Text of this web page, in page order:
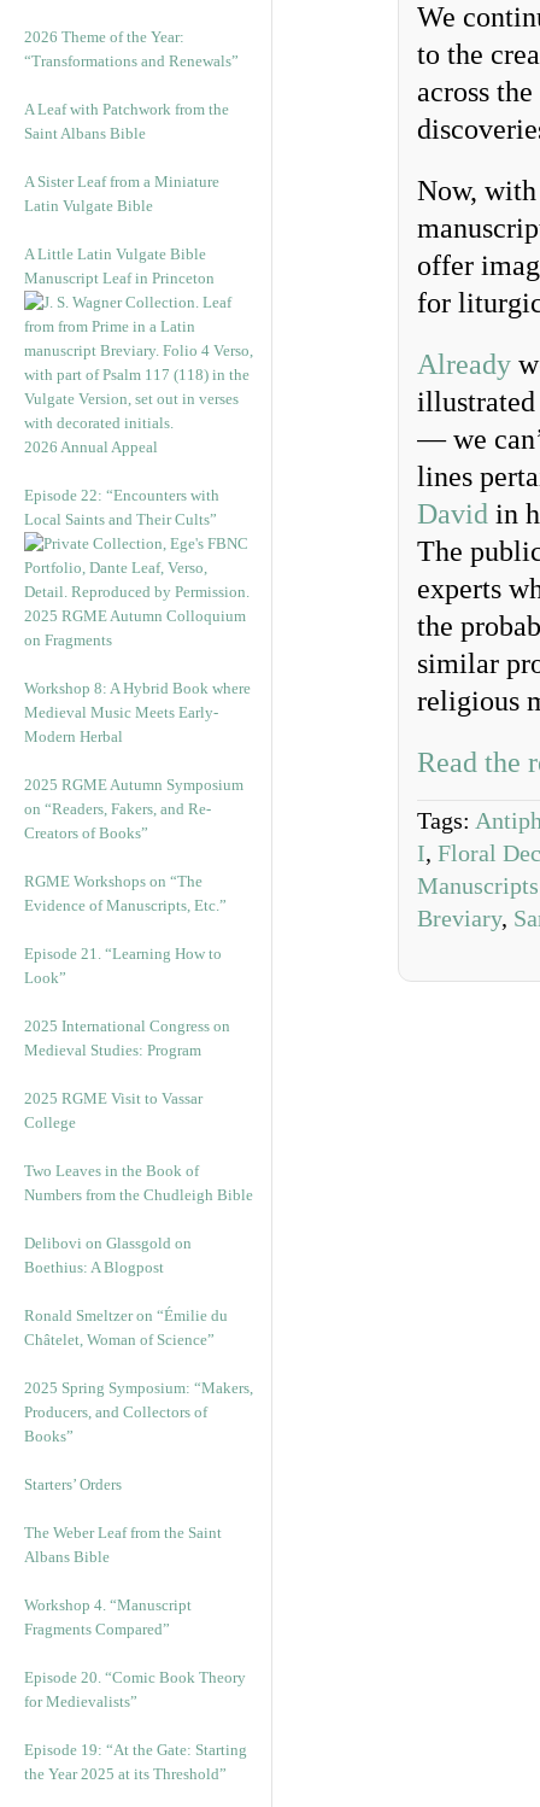
2026 Theme of the Year:
“Transformations and Renewals”
A Leaf with Patchwork from the
Saint Albans Bible
A Sister Leaf from a Miniature
Latin Vulgate Bible
A Little Latin Vulgate Bible
Manuscript Leaf in Princeton
2026 Annual Appeal
Episode 22: “Encounters with
Local Saints and Their Cults”
2025 RGME Autumn Colloquium
on Fragments
Workshop 8: A Hybrid Book where
Medieval Music Meets Early-
Modern Herbal
2025 RGME Autumn Symposium
on “Readers, Fakers, and Re-
Creators of Books”
RGME Workshops on “The
Evidence of Manuscripts, Etc.”
Episode 21. “Learning How to
Look”
2025 International Congress on
Medieval Studies: Program
2025 RGME Visit to Vassar
College
Two Leaves in the Book of
Numbers from the Chudleigh Bible
Delibovi on Glassgold on
Boethius: A Blogpost
Ronald Smeltzer on “Émilie du
Châtelet, Woman of Science”
2025 Spring Symposium: “Makers,
Producers, and Collectors of
Books”
Starters’ Orders
The Weber Leaf from the Saint
Albans Bible
Workshop 4. “Manuscript
Fragments Compared”
Episode 20. “Comic Book Theory
for Medievalists”
Episode 19: “At the Gate: Starting
the Year 2025 at its Threshold”
We
to the
across
Now,
offer
for
Already
illustrated
— we
lines
David in
The
experts
the
similar
religious
Read the
Tags:
I, Floral
Breviary,